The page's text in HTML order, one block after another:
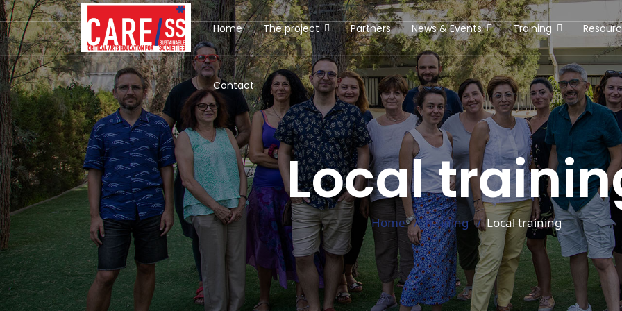
Home The project Partners News & Events Training
Contact
Local
Home Training Local training